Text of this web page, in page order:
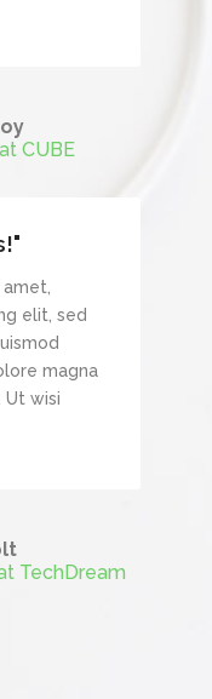
CUBE
elit, sed
magna
Ut wisi
TechDream